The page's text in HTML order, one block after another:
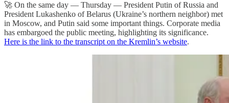
🚀 On the same day — Thursday — President Putin of Russia and
President Lukashenko of Belarus (Ukraine’s northern neighbor) met
in Moscow, and Putin said some important things. Corporate media
has embargoed the public meeting, highlighting its significance.
Here is the link to the transcript on the Kremlin’s website.